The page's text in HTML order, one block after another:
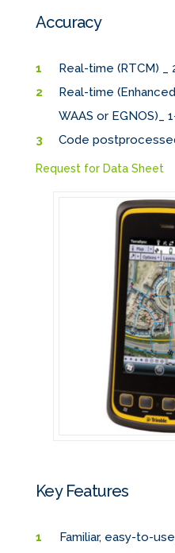
Accuracy
Real-time (RTCM) _
Real-time
WAAS or EGNOS)_
Code
Request for Data Sheet
Key Features
Familiar, easy-to-